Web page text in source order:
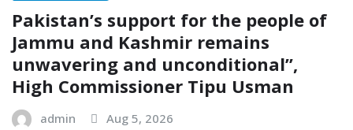
Pakistan’s support for the people of
Jammu and Kashmir remains
unwavering and unconditional”,
High Commissioner Tipu Usman
admin Aug 5, 2026